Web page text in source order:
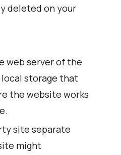
deleted on your
web server of the
local storage that
the website works
site separate
might